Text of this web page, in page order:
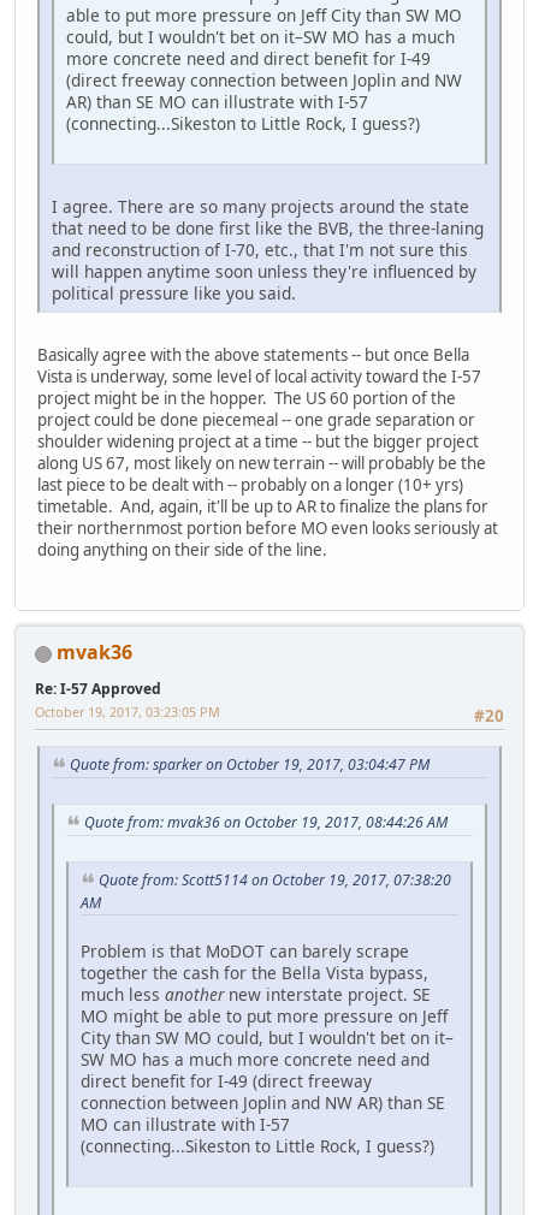
able to put more pressure on Jeff City than SW MO
could, but I wouldn't bet on it–SW MO has a much
more concrete need and direct benefit for I-49
(direct freeway connection between Joplin and NW
AR) than SE MO can illustrate with I-57
(connecting...Sikeston to Little Rock, I guess?)
I agree. There are so many projects around the state
that need to be done first like the BVB, the three-laning
and reconstruction of I-70, etc., that I'm not sure this
will happen anytime soon unless they're influenced by
political pressure like you said.
Basically agree with the above statements -- but once Bella
Vista is underway, some level of local activity toward the I-57
project might be in the hopper. The US 60 portion of the
project could be done piecemeal -- one grade separation or
shoulder widening project at a time -- but the bigger project
along US 67, most likely on new terrain -- will probably be the
last piece to be dealt with -- probably on a longer (10+ yrs)
timetable. And, again, it'll be up to AR to finalize the plans for
their northernmost portion before MO even looks seriously at
doing anything on their side of the line.
mvak36
Re: I-57 Approved
#20
October 19, 2017, 03:23:05 PM
Quote from: sparker on October 19, 2017, 03:04:47 PM
Quote from: mvak36 on October 19, 2017, 08:44:26 AM
Quote from: Scott5114 on October 19, 2017, 07:38:20
AM
Problem is that MoDOT can barely scrape
together the cash for the Bella Vista bypass,
much less anothernew interstate project. SE
MO might be able to put more pressure on Jeff
City than SW MO could, but I wouldn't bet on it–
SW MO has a much more concrete need and
direct benefit for I-49 (direct freeway
connection between Joplin and NW AR) than SE
MO can illustrate with I-57
(connecting...Sikeston to Little Rock, I guess?)